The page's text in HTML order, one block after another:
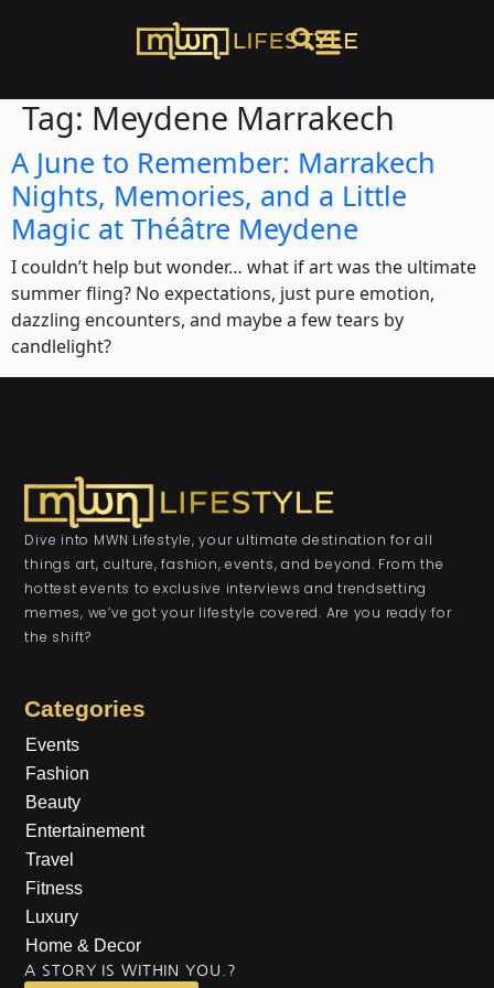
Tag: Meydene Marrakech
A June to Remember: Marrakech
Nights, Memories, and a Little
Magic at Théâtre Meydene
I couldn’t help but wonder… what if art was the ultimate
summer fling? No expectations, just pure emotion,
dazzling encounters, and maybe a few tears by
candlelight?
Dive into MWN Lifestyle, your ultimate destination for all
things art, culture, fashion, events, and beyond. From the
hottest events to exclusive interviews and trendsetting
memes, we’ve got your lifestyle covered. Are you ready for
the shift?
Categories
Events
Fashion
Beauty
Entertainement
Travel
Fitness
Luxury
Home & Decor
A STORY IS WITHIN YOU.?